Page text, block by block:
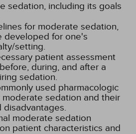
sedation, including its goals
for moderate sedation,
developed for one's
setting.
patient assessment
during, and after a
sedation.
used pharmacologic
sedation and their
disadvantages.
moderate sedation
patient characteristics and